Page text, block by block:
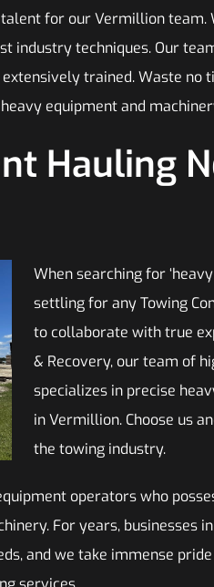
for our Vermillion team.
industry techniques. Our
trained. Waste no
equipment and
Hauling
When searching for
settling for any Towing
to collaborate with true
& Recovery, our team of
specializes in precise
in Vermillion. Choose us
the towing industry.
operators who
For years, businesses
and we take immense